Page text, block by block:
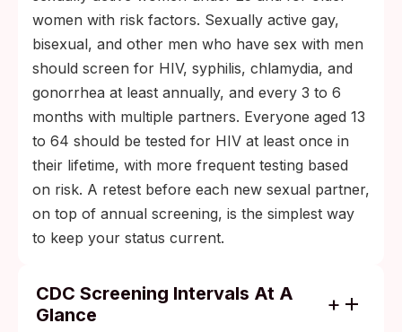
women with risk factors. Sexually active gay,
bisexual, and other men who have sex with men
should screen for HIV, syphilis, chlamydia, and
gonorrhea at least annually, and every 3 to 6
months with multiple partners. Everyone aged 13
to 64 should be tested for HIV at least once in
their lifetime, with more frequent testing based
on risk. A retest before each new sexual partner,
on top of annual screening, is the simplest way
to keep your status current.
CDC Screening Intervals At A
Glance